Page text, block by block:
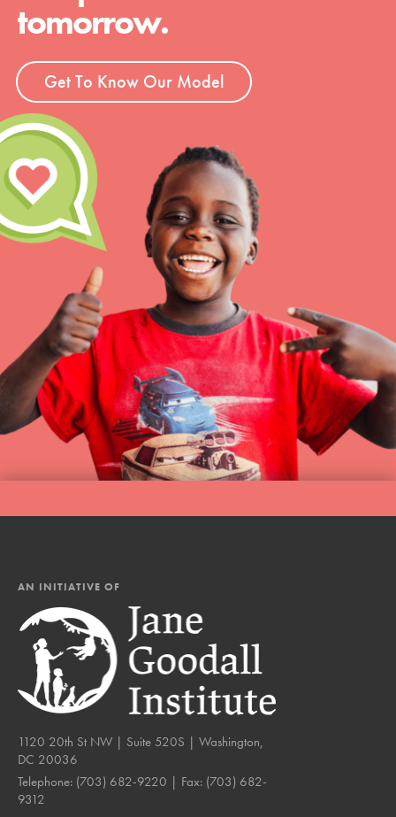
tomorrow.
Get To Know Our Model
AN INITIATIVE OF
1120 20th St NW | Suite 520S | Washington,
DC 20036
Telephone: (703) 682-9220 | Fax: (703) 682-
9312